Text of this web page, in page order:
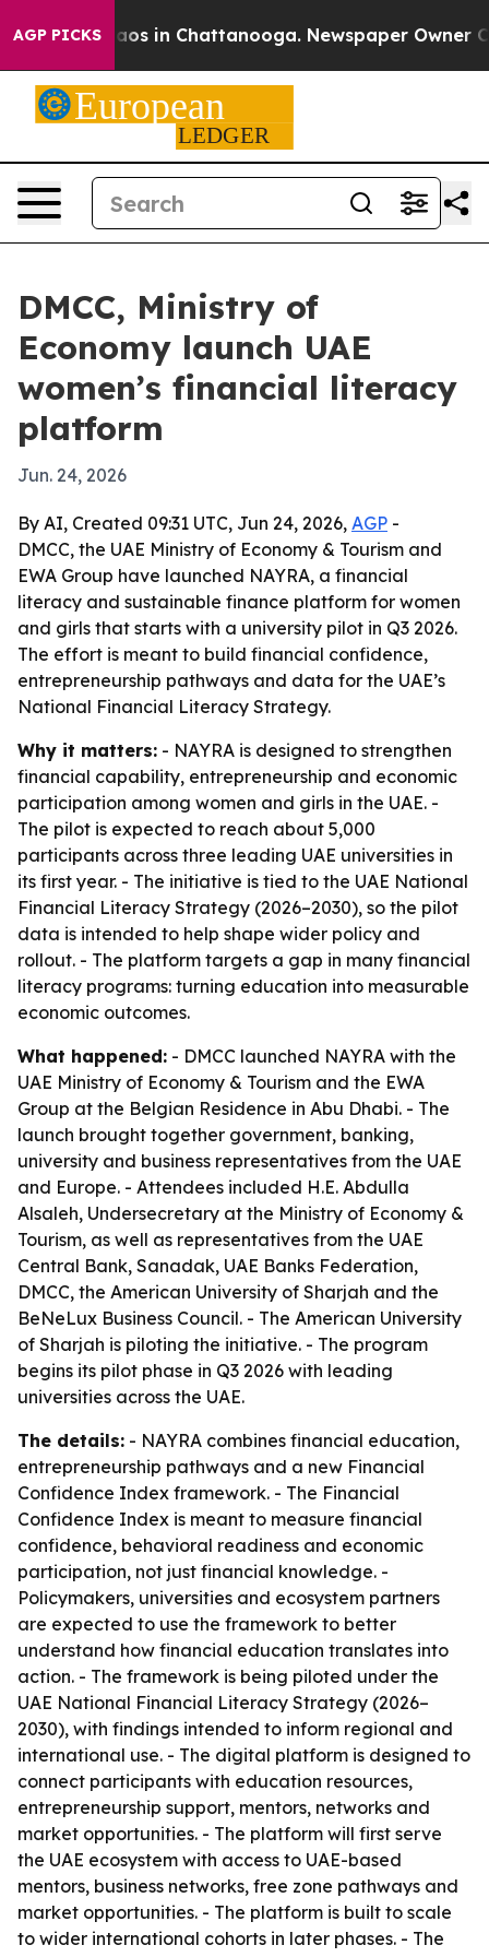
AGP PICKS
Chaos in Chattanooga. Newspaper Owner
DMCC, Ministry of
Economy launch UAE
women’s financial literacy
platform
Jun. 24, 2026
By AI, Created 09:31 UTC, Jun 24, 2026, AGP -
DMCC, the UAE Ministry of Economy & Tourism and
EWA Group have launched NAYRA, a financial
literacy and sustainable finance platform for women
and girls that starts with a university pilot in Q3 2026.
The effort is meant to build financial confidence,
entrepreneurship pathways and data for the UAE’s
National Financial Literacy Strategy.
Why it matters: - NAYRA is designed to strengthen
financial capability, entrepreneurship and economic
participation among women and girls in the UAE. -
The pilot is expected to reach about 5,000
participants across three leading UAE universities in
its first year. - The initiative is tied to the UAE National
Financial Literacy Strategy (2026–2030), so the pilot
data is intended to help shape wider policy and
rollout. - The platform targets a gap in many financial
literacy programs: turning education into measurable
economic outcomes.
What happened: - DMCC launched NAYRA with the
UAE Ministry of Economy & Tourism and the EWA
Group at the Belgian Residence in Abu Dhabi. - The
launch brought together government, banking,
university and business representatives from the UAE
and Europe. - Attendees included H.E. Abdulla
Alsaleh, Undersecretary at the Ministry of Economy &
Tourism, as well as representatives from the UAE
Central Bank, Sanadak, UAE Banks Federation,
DMCC, the American University of Sharjah and the
BeNeLux Business Council. - The American University
of Sharjah is piloting the initiative. - The program
begins its pilot phase in Q3 2026 with leading
universities across the UAE.
The details: - NAYRA combines financial education,
entrepreneurship pathways and a new Financial
Confidence Index framework. - The Financial
Confidence Index is meant to measure financial
confidence, behavioral readiness and economic
participation, not just financial knowledge. -
Policymakers, universities and ecosystem partners
are expected to use the framework to better
understand how financial education translates into
action. - The framework is being piloted under the
UAE National Financial Literacy Strategy (2026–
2030), with findings intended to inform regional and
international use. - The digital platform is designed to
connect participants with education resources,
entrepreneurship support, mentors, networks and
market opportunities. - The platform will first serve
the UAE ecosystem with access to UAE-based
mentors, business networks, free zone pathways and
market opportunities. - The platform is built to scale
to wider international cohorts in later phases. - The